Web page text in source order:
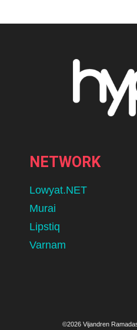
NETWORK
Lowyat.NET
Murai
Lipstiq
Varnam
©2026 Vijandren